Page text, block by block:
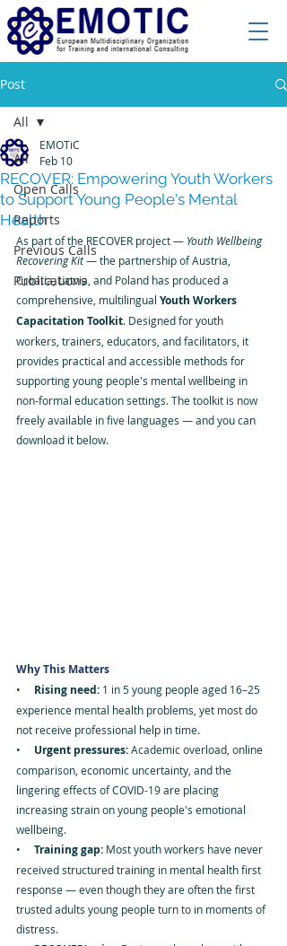
Post
All
Open Calls
Reports
Previous Calls
Publications
All
RECOVER: Empowering Youth Workers
to Support Young People's Mental
Health
EMOTiC
Feb 10
As part of the RECOVER project — Youth Wellbeing
Recovering Kit — the partnership of Austria,
Croatia, Latvia, and Poland has produced a
comprehensive, multilingual Youth Workers
Capacitation Toolkit. Designed for youth
workers, trainers, educators, and facilitators, it
provides practical and accessible methods for
supporting young people's mental wellbeing in
non-formal education settings. The toolkit is now
freely available in five languages — and you can
download it below.
Why This Matters
• Rising need: 1 in 5 young people aged 16–25
experience mental health problems, yet most do
not receive professional help in time.
• Urgent pressures: Academic overload, online
comparison, economic uncertainty, and the
lingering effects of COVID-19 are placing
increasing strain on young people's emotional
wellbeing.
• Training gap: Most youth workers have never
received structured training in mental health first
response — even though they are often the first
trusted adults young people turn to in moments of
distress.